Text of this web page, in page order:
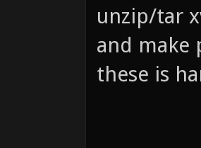
unzip/tar
and make
these is